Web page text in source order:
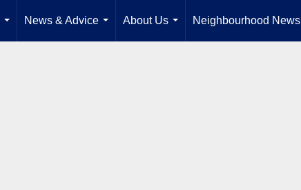
...
News & Advice
...
About Us
...
Neighbourhood News